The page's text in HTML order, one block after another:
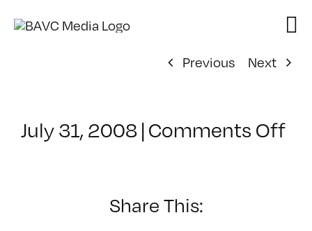
Previous
Next
July 31, 2008 | Comments Offon
Share This: